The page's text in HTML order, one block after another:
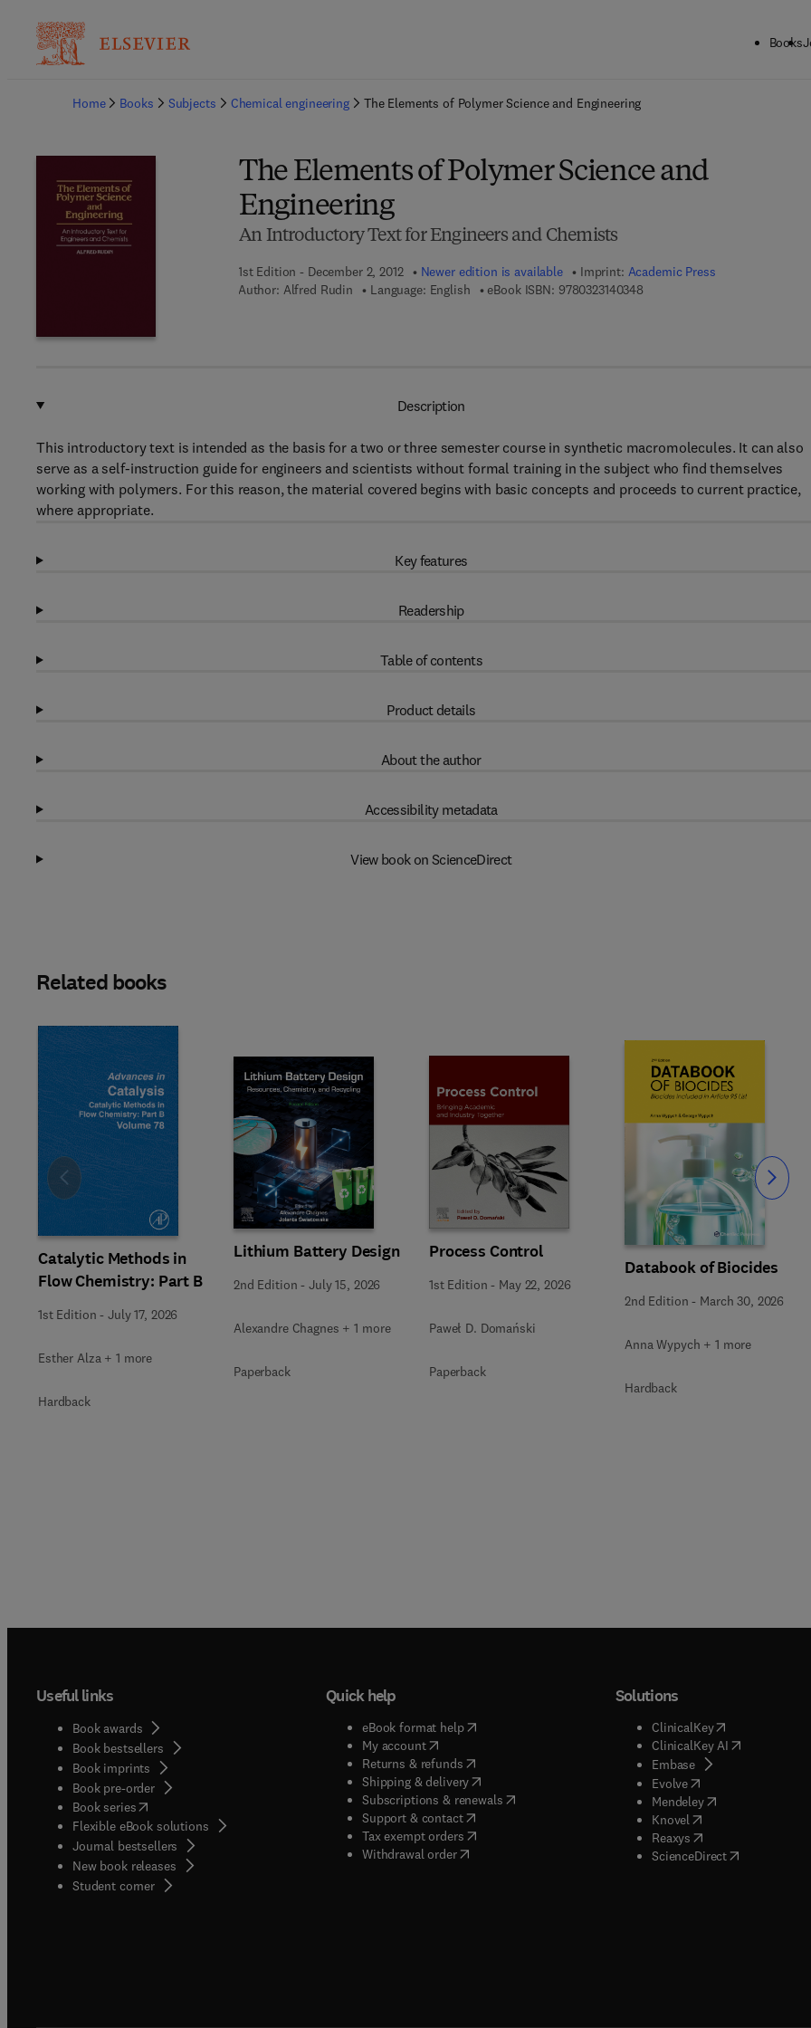
Books
Home
Books Subjects Chemical engineering The Elements of Polymer Science and Engineering
The Elements of Polymer Science and
Engineering
An Introductory Text for Engineers and Chemists
1st Edition - December 2, 2012 Newer edition is available Imprint: Academic Press
Author: Alfred Rudin Language: English eBook ISBN: 97803231403489 7 8 - 0 - 3 2 3 - 1 4 0 3 4 - 8
Description
This introductory text is intended as the basis for a two or three semester course in synthetic macromolecules. It can also
serve as a self-instruction guide for engineers and scientists without formal training in the subject who find themselves
working with polymers. For this reason, the material covered begins with basic concepts and proceeds to current practice,
where appropriate.
Key features
Readership
Table of contents
Product details
About the author
Accessibility metadata
View book on ScienceDirect
Related books
Catalytic Methods in
Flow Chemistry: Part B
1st Edition -July 17, 2026
Esther Alza + 1 more
Hardback
Lithium Battery Design
2nd Edition -July 15, 2026
Alexandre Chagnes + 1 more
Paperback
Process Control
1st Edition - May 22, 2026
Paweł D. Domański
Paperback
Databook of Biocides
2nd Edition - March 30, 2026
Anna Wypych + 1 more
Hardback
Slide Slide
Useful links
Book awards
Book bestsellers
Book imprints
Book pre-order
Book series(opens in new tab/window
Flexible eBook solutions
Journal bestsellers
New book releases
Student corner( opens in new tab/window
Quick help
eBook format help( opens in new tab/window
My account( opens in new tab/window
Returns & refunds( opens in new tab/window
Shipping & delivery(opens in new tab/window
Subscriptions & renewals( opens in new tab/window
)
Support & contact( opens in new tab/window
Tax exempt orders( opens in new tab/window
Withdrawal order
Solutions
ClinicalKey(opens in new
ClinicalKey AI( opens in new
Embase( opens in new tab/
Evolve( opens in new tab/
Mendeley( opens in new tab/
Knovel opens in new tab/
Reaxys opens in new tab/
ScienceDirect( opens in new